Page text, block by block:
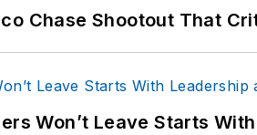
Chase Shootout That
Won’t Leave Starts